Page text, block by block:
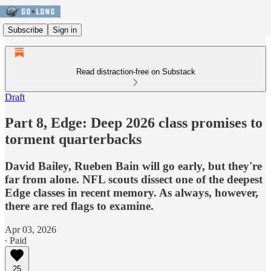
Subscribe Sign in
Read distraction-free on Substack
Draft
Part 8, Edge: Deep 2026 class promises to
torment quarterbacks
David Bailey, Rueben Bain will go early, but they're
far from alone. NFL scouts dissect one of the deepest
Edge classes in recent memory. As always, however,
there are red flags to examine.
Apr 03, 2026
∙ Paid
25